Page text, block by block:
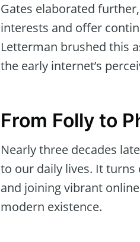
Gates elaborated
interests and offer
Letterman brushed this
the early internet’s
From Folly to
Nearly three decades
to our daily lives. It
and joining vibrant
modern existence.